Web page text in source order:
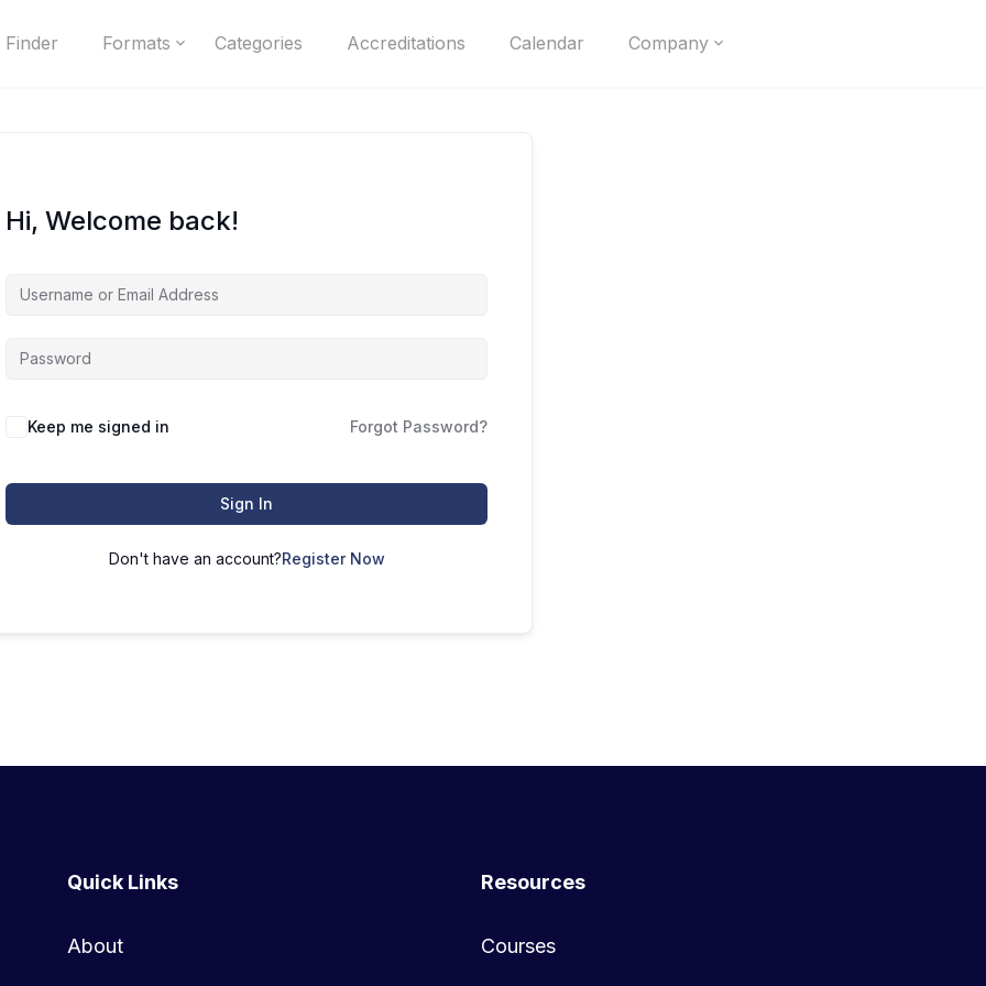
Formats Categories Accreditations Calendar Company
Hi, Welcome back!
Keep me signed in Forgot Password?
Sign In
Don't have an account?Register Now
Quick Links
About
Resources
Courses